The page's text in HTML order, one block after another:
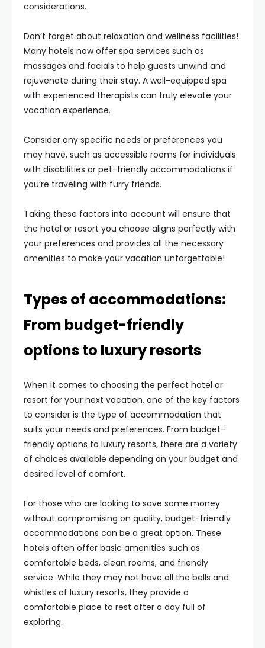
considerations.
Don’t forget about relaxation and wellness facilities!
Many hotels now offer spa services such as
massages and facials to help guests unwind and
rejuvenate during their stay. A well-equipped spa
with experienced therapists can truly elevate your
vacation experience.
Consider any specific needs or preferences you
may have, such as accessible rooms for individuals
with disabilities or pet-friendly accommodations if
you’re traveling with furry friends.
Taking these factors into account will ensure that
the hotel or resort you choose aligns perfectly with
your preferences and provides all the necessary
amenities to make your vacation unforgettable!
Types of accommodations:
From budget-friendly
options to luxury resorts
When it comes to choosing the perfect hotel or
resort for your next vacation, one of the key factors
to consider is the type of accommodation that
suits your needs and preferences. From budget-
friendly options to luxury resorts, there are a variety
of choices available depending on your budget and
desired level of comfort.
For those who are looking to save some money
without compromising on quality, budget-friendly
accommodations can be a great option. These
hotels often offer basic amenities such as
comfortable beds, clean rooms, and friendly
service. While they may not have all the bells and
whistles of luxury resorts, they provide a
comfortable place to rest after a day full of
exploring.